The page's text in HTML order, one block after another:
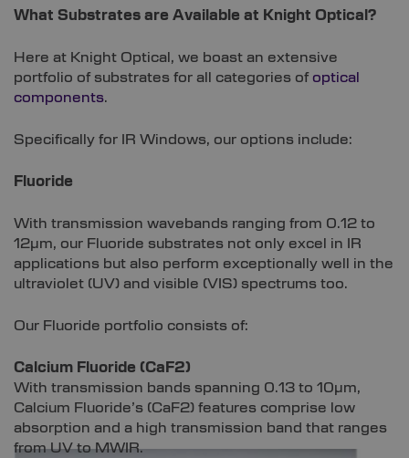
What Substrates are Available at Knight Optical?
Here at Knight Optical, we boast an extensive
portfolio of substrates for all categories ofoptical
components.
Specifically for IR Windows, our options include:
Fluoride
With transmission wavebands ranging from 0.12 to
12µm, our Fluoride substrates not only excel in IR
applications but also perform exceptionally well in the
ultraviolet (UV) and visible (VIS) spectrums too.
Our Fluoride portfolio consists of:
Calcium Fluoride (CaF2)
With transmission bands spanning 0.13 to 10µm,
Calcium Fluoride’s (CaF2) features comprise low
absorption and a high transmission band that ranges
from UV to MWIR.